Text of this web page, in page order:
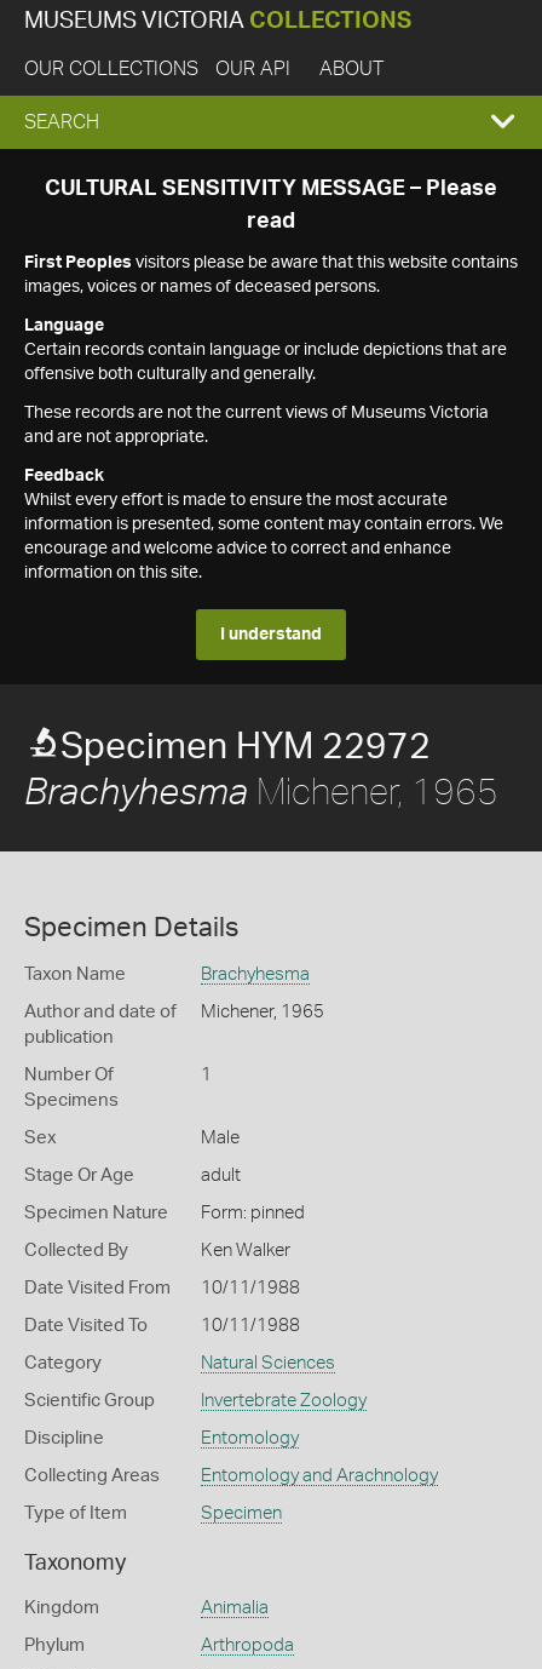
MUSEUMS VICTORIA COLLECTIONS
OUR COLLECTIONS OUR API ABOUT
EXPAND
SEARCH
SEARCH
CULTURAL SENSITIVITY MESSAGE – Please
read
First Peoples visitors please be aware that this website contains
images, voices or names of deceased persons.
Language
Certain records contain language or include depictions that are
offensive both culturally and generally.
These records are not the current views of Museums Victoria
and are not appropriate.
Feedback
Whilst every effort is made to ensure the most accurate
information is presented, some content may contain errors. We
encourage and welcome advice to correct and enhance
information on this site.
I understand
Specimen HYM 22972
Brachyhesma Michener, 1965
Specimen Details
Taxon Name Brachyhesma
Author and date of
publication
Michener, 1965
Number Of
Specimens
1
Sex Male
Stage Or Age adult
Specimen Nature Form: pinned
Collected By Ken Walker
Date Visited From 10/11/1988
Date Visited To 10/11/1988
Category Natural Sciences
Scientific Group Invertebrate Zoology
Discipline Entomology
Collecting Areas Entomology and Arachnology
Type of Item Specimen
Taxonomy
Kingdom Animalia
Phylum Arthropoda